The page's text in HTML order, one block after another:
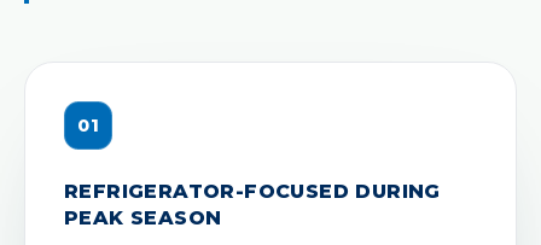
01
REFRIGERATOR-FOCUSED DURING
PEAK SEASON